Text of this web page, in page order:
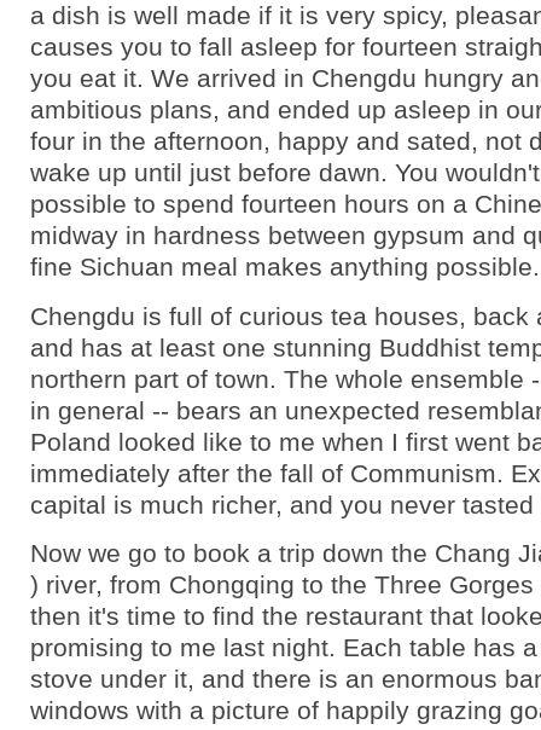
a dish is well made if it is very spicy,
causes you to fall asleep for fourteen
you eat it. We arrived in Chengdu hungry
ambitious plans, and ended up asleep in
four in the afternoon, happy and sated, not
wake up until just before dawn. You
possible to spend fourteen hours on a
midway in hardness between gypsum and
fine Sichuan meal makes anything possible.
Chengdu is full of curious tea houses, back
and has at least one stunning Buddhist
northern part of town. The whole ensemble
in general -- bears an unexpected
Poland looked like to me when I first went
immediately after the fall of Communism.
capital is much richer, and you never
Now we go to book a trip down the Chang
) river, from Chongqing to the Three
then it's time to find the restaurant that
promising to me last night. Each table has
stove under it, and there is an enormous
windows with a picture of happily grazing